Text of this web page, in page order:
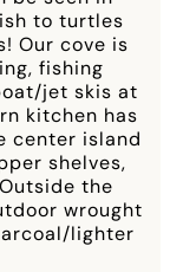
to turtles
Our cove is
fishing
jet skis at
kitchen has
center island
shelves,
the
wrought
lighter